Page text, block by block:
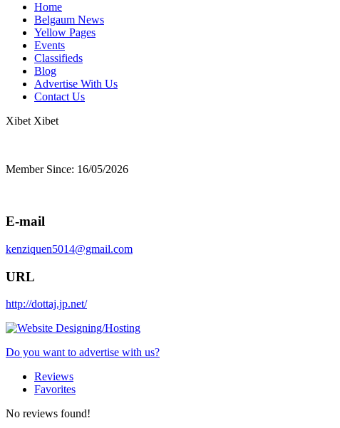
Home
Belgaum News
Yellow Pages
Events
Classifieds
Blog
Advertise With Us
Contact Us
Xibet Xibet
Member Since: 16/05/2026
E-mail
kenziquen5014@gmail.com
URL
http://dottaj.jp.net/
Do you want to advertise with us?
Reviews
Favorites
No reviews found!